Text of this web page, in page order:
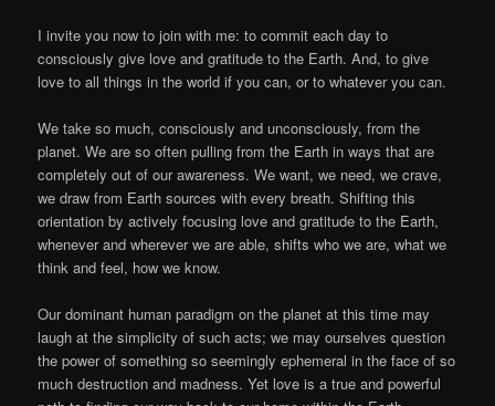
I invite you now to join with me: to commit each day to
consciously give love and gratitude to the Earth. And, to give
love to all things in the world if you can, or to whatever you can.
We take so much, consciously and unconsciously, from the
planet. We are so often pulling from the Earth in ways that are
completely out of our awareness. We want, we need, we crave,
we draw from Earth sources with every breath. Shifting this
orientation by actively focusing love and gratitude to the Earth,
whenever and wherever we are able, shifts who we are, what we
think and feel, how we know.
Our dominant human paradigm on the planet at this time may
laugh at the simplicity of such acts; we may ourselves question
the power of something so seemingly ephemeral in the face of so
much destruction and madness. Yet love is a true and powerful